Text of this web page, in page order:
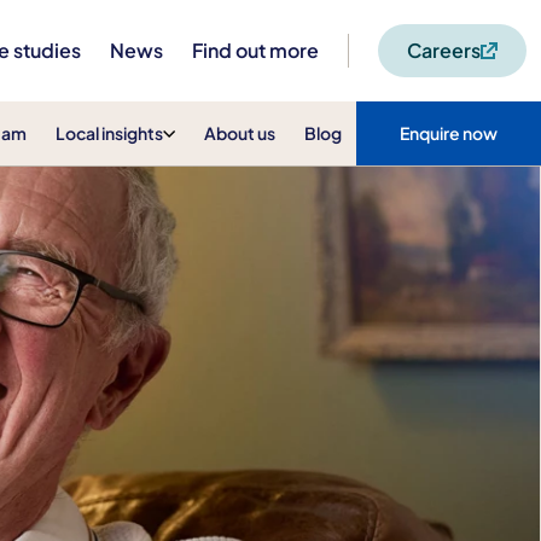
studies News Find out more Careers
Local insights About us Blog Enquire now